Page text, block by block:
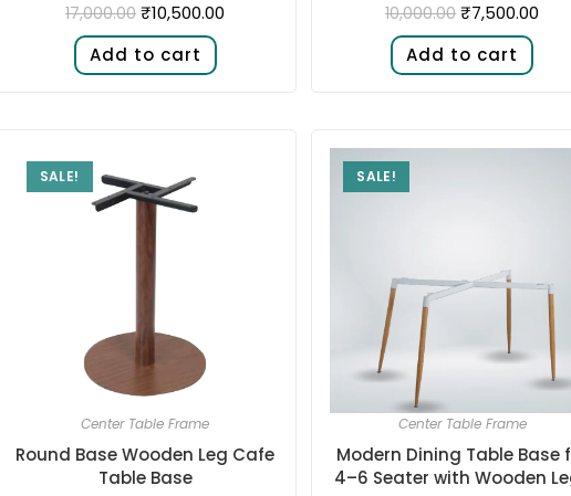
17,000.00 ₹10,500.00
Add to cart
10,000.00 ₹7,500.00
Add to cart
SALE!
Center Table Frame
Round Base Wooden Leg Cafe
Table Base
SALE!
Center Table Frame
Modern Dining Table Base
4–6 Seater with Wooden